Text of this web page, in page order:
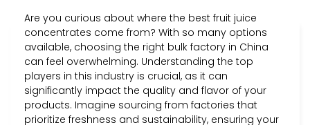
Are you curious about where the best fruit juice
concentrates come from? With so many options
available, choosing the right bulk factory in China
can feel overwhelming. Understanding the top
players in this industry is crucial, as it can
significantly impact the quality and flavor of your
products. Imagine sourcing from factories that
prioritize freshness and sustainability, ensuring your